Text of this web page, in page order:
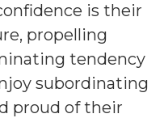
is their
propelling
tendency
subordinating
proud of their